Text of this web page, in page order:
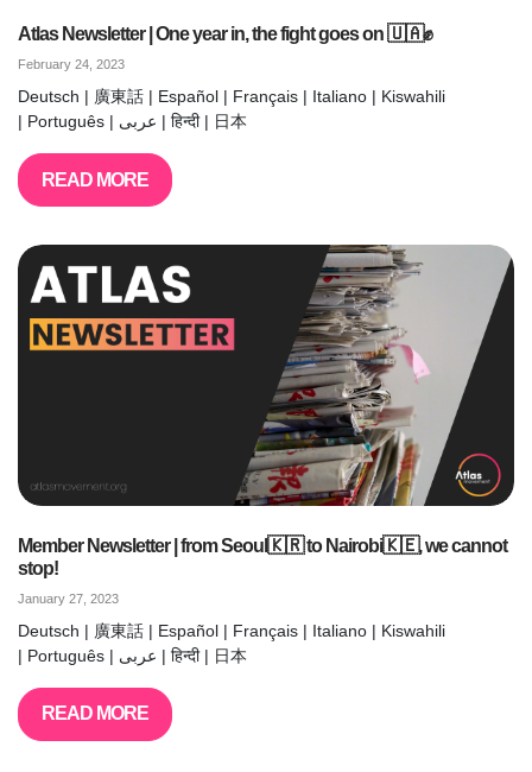
Atlas Newsletter | One year in, the fight goes on 🇺🇦✊
February 24, 2023
Deutsch | 廣東話 | Español | Français | Italiano | Kiswahili
| Português | عربى | हिन्दी | 日本
READ MORE
Member Newsletter | from Seoul🇰🇷 to Nairobi🇰🇪, we cannot
stop!
January 27, 2023
Deutsch | 廣東話 | Español | Français | Italiano | Kiswahili
| Português | عربى | हिन्दी | 日本
READ MORE